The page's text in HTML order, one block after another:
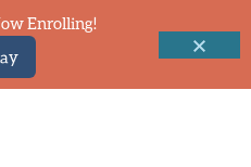
Enrolling!